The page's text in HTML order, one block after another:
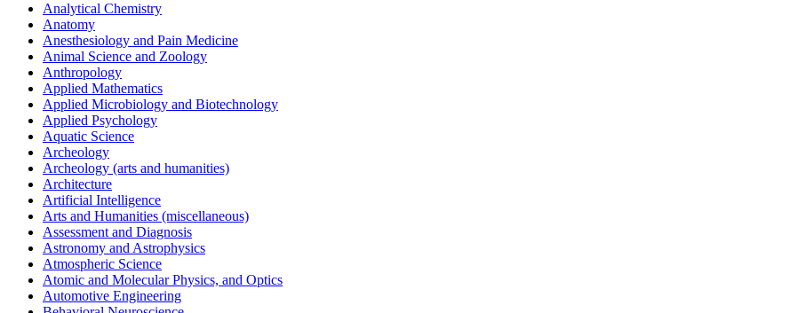
Analytical Chemistry
Anatomy
Anesthesiology and Pain Medicine
Animal Science and Zoology
Anthropology
Applied Mathematics
Applied Microbiology and Biotechnology
Applied Psychology
Aquatic Science
Archeology
Archeology (arts and humanities)
Architecture
Artificial Intelligence
Arts and Humanities (miscellaneous)
Assessment and Diagnosis
Astronomy and Astrophysics
Atmospheric Science
Atomic and Molecular Physics, and Optics
Automotive Engineering